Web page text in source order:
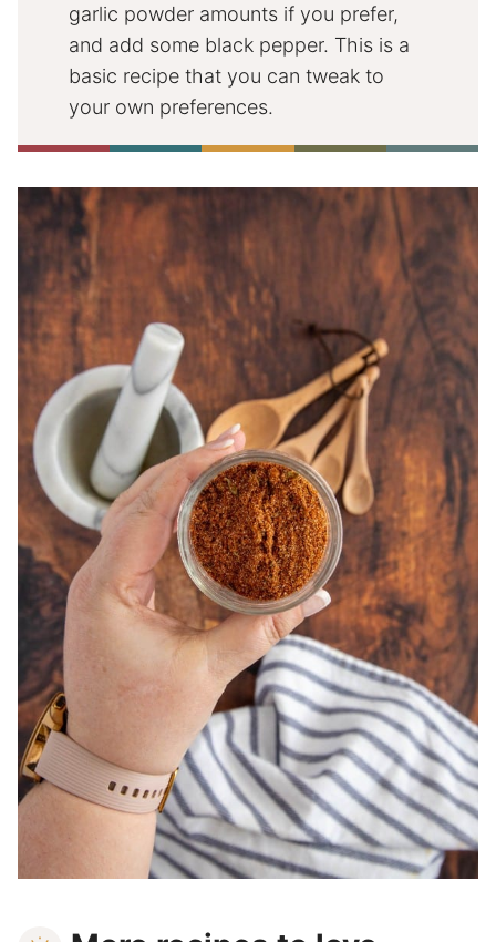
garlic powder amounts if you prefer,
and add some black pepper. This is a
basic recipe that you can tweak to
your own preferences.